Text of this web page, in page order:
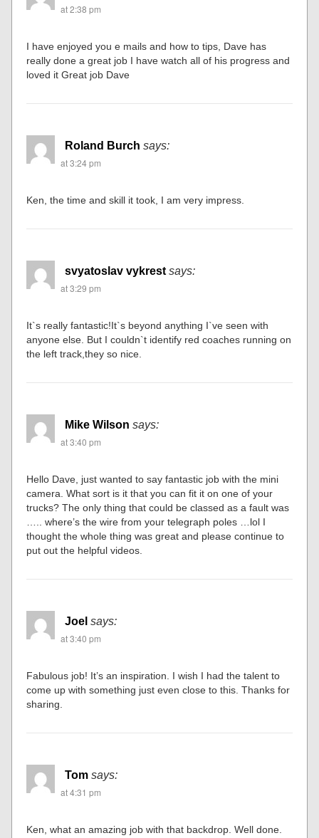
at 2:38 pm
I have enjoyed you e mails and how to tips, Dave has
really done a great job I have watch all of his progress and
loved it Great job Dave
Roland Burch says:
at 3:24 pm
Ken, the time and skill it took, I am very impress.
svyatoslav vykrest says:
at 3:29 pm
It`s really fantastic!It`s beyond anything I`ve seen with
anyone else. But I couldn`t identify red coaches running on
the left track,they so nice.
Mike Wilson says:
at 3:40 pm
Hello Dave, just wanted to say fantastic job with the mini
camera. What sort is it that you can fit it on one of your
trucks? The only thing that could be classed as a fault was
….. where’s the wire from your telegraph poles …lol I
thought the whole thing was great and please continue to
put out the helpful videos.
Joel says:
at 3:40 pm
Fabulous job! It’s an inspiration. I wish I had the talent to
come up with something just even close to this. Thanks for
sharing.
Tom says:
at 4:31 pm
Ken, what an amazing job with that backdrop. Well done.